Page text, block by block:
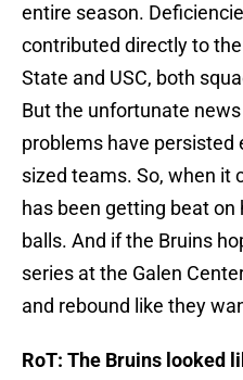
entire season.
contributed directly to
State and USC, both
But the unfortunate
problems have persisted
sized teams. So, when it
has been getting beat on
balls. And if the Bruins
series at the Galen
and rebound like they
RoT: The Bruins looked